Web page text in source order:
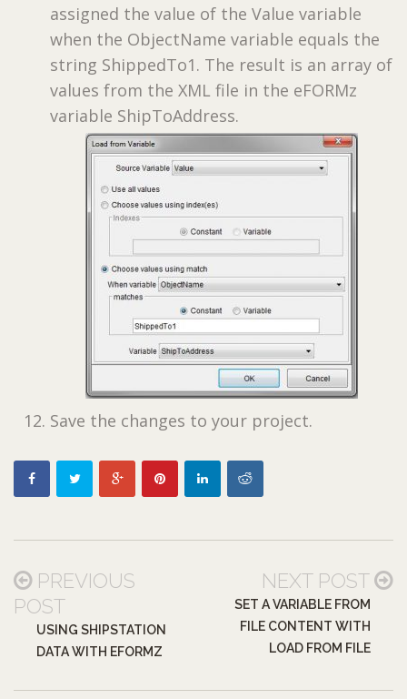
assigned the value of the Value variable
when the ObjectName variable equals the
string ShippedTo1. The result is an array of
values from the XML file in the eFORMz
variable ShipToAddress.
Save the changes to your project.
PREVIOUS
POST
USING SHIPSTATION
DATA WITH EFORMZ
NEXT POST
SET A VARIABLE FROM
FILE CONTENT WITH
LOAD FROM FILE